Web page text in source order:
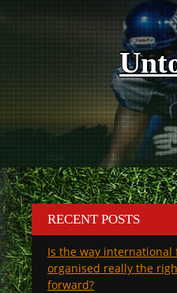
RECENT POSTS
Is the way international
organised really the
forward?